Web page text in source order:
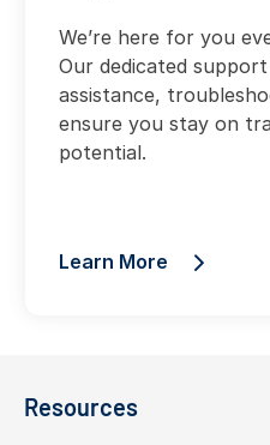
We’re here for you
Our dedicated
assistance,
ensure you stay on
potential.
Learn More
Resources